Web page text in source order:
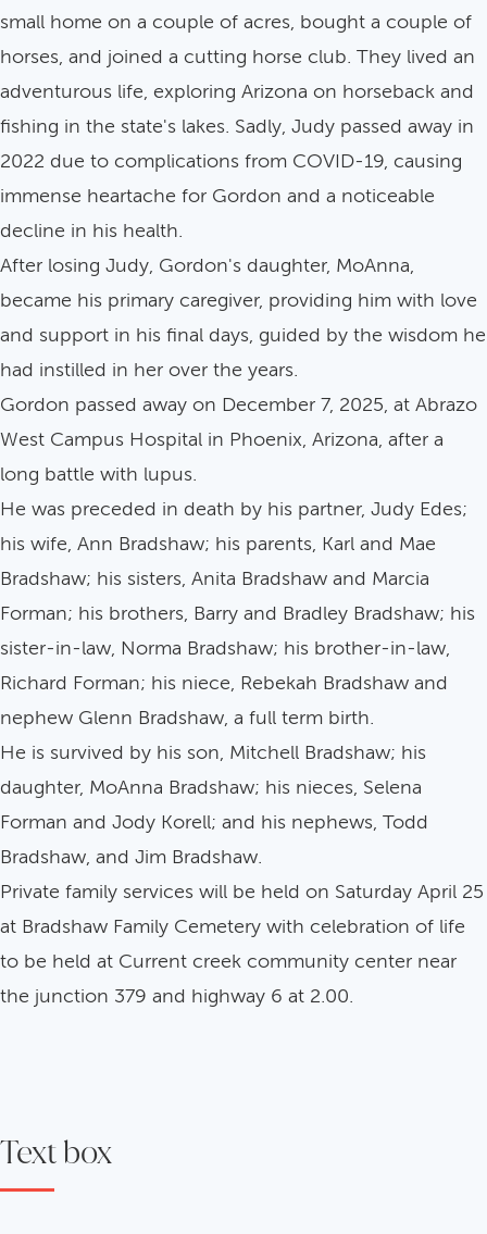
small home on a couple of acres, bought a couple of
horses, and joined a cutting horse club. They lived an
adventurous life, exploring Arizona on horseback and
fishing in the state's lakes. Sadly, Judy passed away in
2022 due to complications from COVID-19, causing
immense heartache for Gordon and a noticeable
decline in his health.
After losing Judy, Gordon's daughter, MoAnna,
became his primary caregiver, providing him with love
and support in his final days, guided by the wisdom he
had instilled in her over the years.
Gordon passed away on December 7, 2025, at Abrazo
West Campus Hospital in Phoenix, Arizona, after a
long battle with lupus.
He was preceded in death by his partner, Judy Edes;
his wife, Ann Bradshaw; his parents, Karl and Mae
Bradshaw; his sisters, Anita Bradshaw and Marcia
Forman; his brothers, Barry and Bradley Bradshaw; his
sister-in-law, Norma Bradshaw; his brother-in-law,
Richard Forman; his niece, Rebekah Bradshaw and
nephew Glenn Bradshaw, a full term birth.
He is survived by his son, Mitchell Bradshaw; his
daughter, MoAnna Bradshaw; his nieces, Selena
Forman and Jody Korell; and his nephews, Todd
Bradshaw, and Jim Bradshaw.
Private family services will be held on Saturday April 25
at Bradshaw Family Cemetery with celebration of life
to be held at Current creek community center near
the junction 379 and highway 6 at 2.00.
Text box